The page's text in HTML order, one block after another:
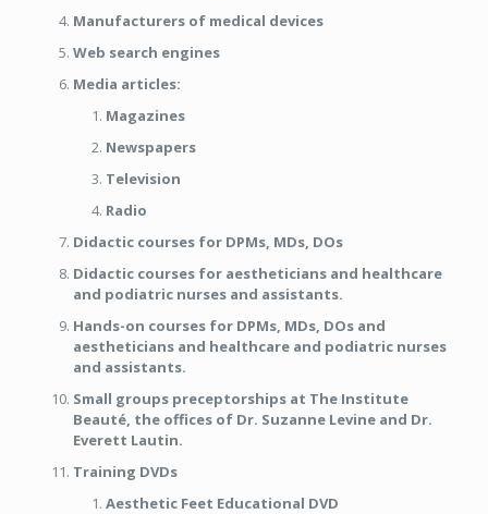
Manufacturers of medical devices
Web search engines
Media articles:
Magazines
Newspapers
Television
Radio
Didactic courses for DPMs, MDs, DOs
Didactic courses for aestheticians and healthcare
and podiatric nurses and assistants.
Hands-on courses for DPMs, MDs, DOs and
aestheticians and healthcare and podiatric nurses
and assistants.
Small groups preceptorships at The Institute
Beauté, the offices of Dr. Suzanne Levine and Dr.
Everett Lautin.
Training DVDs
Aesthetic Feet Educational DVD